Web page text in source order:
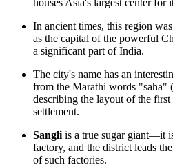
houses Asia's largest center for
In ancient times, this region
as the capital of the powerful
a significant part ofIndia.
The city's name has an
from the Marathi words "saha"
describing the layout of the first
settlement.
Sangli is a true sugar giant—it
factory, and the district leads
of such factories.